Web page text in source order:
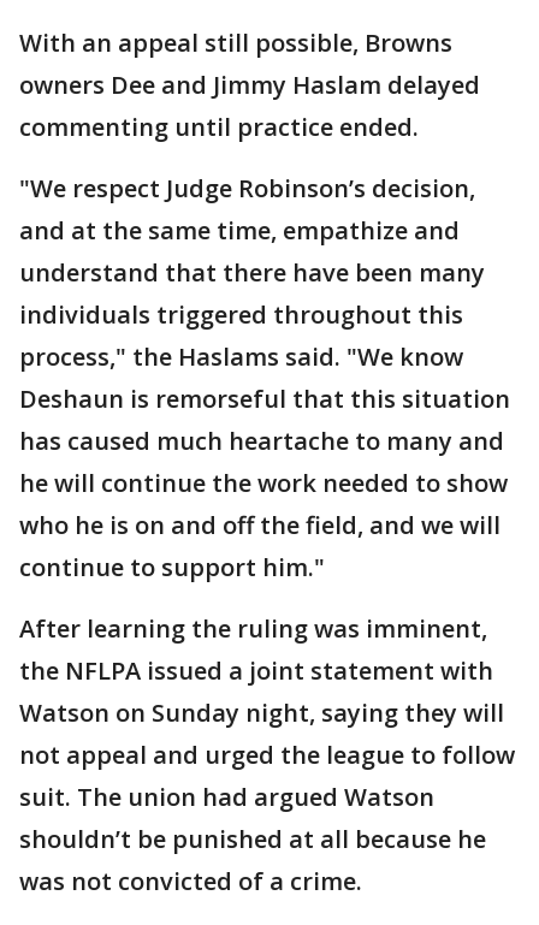
With an appeal still possible, Browns
owners Dee and Jimmy Haslam delayed
commenting until practice ended.
"We respect Judge Robinson’s decision,
and at the same time, empathize and
understand that there have been many
individuals triggered throughout this
process," the Haslams said. "We know
Deshaun is remorseful that this situation
has caused much heartache to many and
he will continue the work needed to show
who he is on and off the field, and we will
continue to support him."
After learning the ruling was imminent,
the NFLPA issued a joint statement with
Watson on Sunday night, saying they will
not appeal and urged the league to follow
suit. The union had argued Watson
shouldn’t be punished at all because he
was not convicted of a crime.